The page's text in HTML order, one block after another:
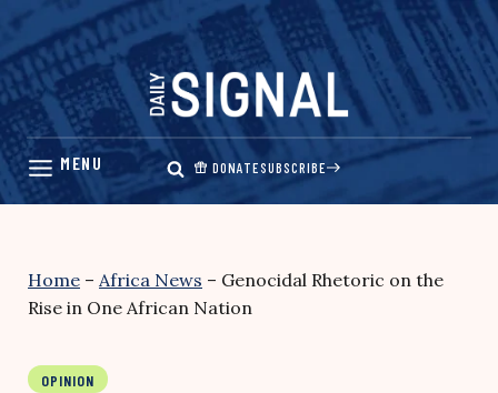
Skip
content
DONATESUBSCRIBE
Home – Africa News – Genocidal Rhetoric on the
Rise in One African Nation
OPINION